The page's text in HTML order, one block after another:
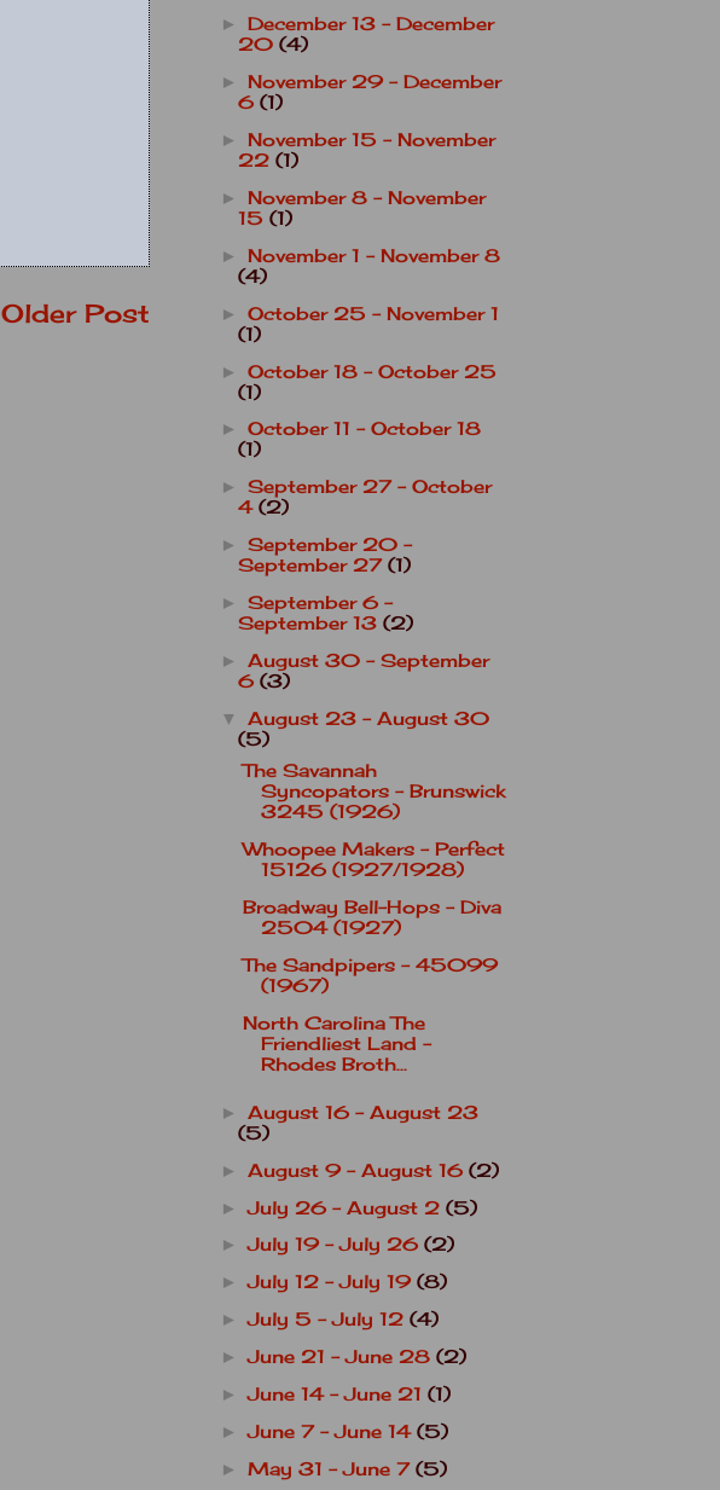
Older Post
► December 13 - December
20 (4)
► November 29 - December
6 (1)
► November 15 - November
22 (1)
► November 8 - November
15 (1)
► November 1 - November 8
(4)
► October 25 - November 1
(1)
► October 18 - October 25
(1)
► October 11 - October 18
(1)
► September 27 - October
4 (2)
► September 20 -
September 27 (1)
► September 6 -
September 13 (2)
► August 30 - September
6 (3)
▼ August 23 - August 30
(5)
The Savannah
Syncopators - Brunswick
3245 (1926)
Whoopee Makers - Perfect
15126 (1927/1928)
Broadway Bell-Hops - Diva
2504 (1927)
The Sandpipers - 45099
(1967)
North Carolina The
Friendliest Land -
Rhodes Broth...
► August 16 - August 23
(5)
► August 9 - August 16 (2)
►July 26 - August 2 (5)
►July 19 - July 26 (2)
►July 12 - July 19 (8)
►July 5 - July 12 (4)
►June 21 - June 28 (2)
►June 14 - June 21 (1)
►June 7 - June 14 (5)
► May 31 - June 7 (5)